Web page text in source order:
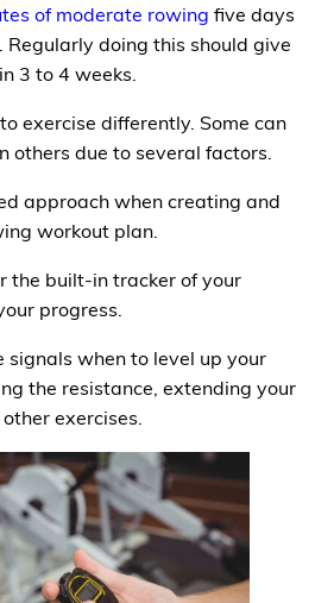
of moderate rowing five days
doing this should give
3 to 4 weeks.
exercise differently. Some can
others due to several factors.
approach when creating and
workout plan.
the built-in tracker of your
progress.
signals when to level up your
the resistance, extending your
exercises.